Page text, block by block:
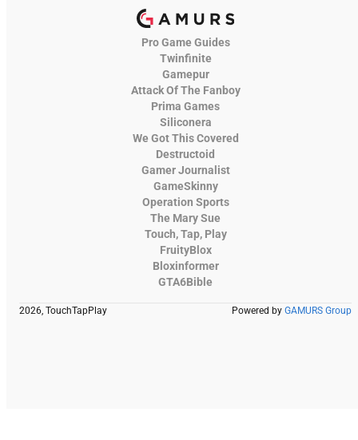
Pro Game Guides
Twinfinite
Gamepur
Attack Of The Fanboy
Prima Games
Siliconera
We Got This Covered
Destructoid
Gamer Journalist
GameSkinny
Operation Sports
The Mary Sue
Touch, Tap, Play
FruityBlox
Bloxinformer
GTA6Bible
2026, TouchTapPlay Powered by GAMURS Group